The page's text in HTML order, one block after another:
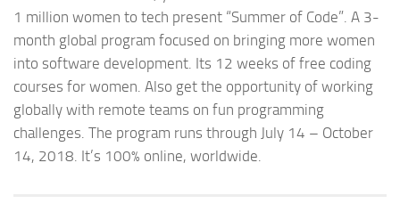
1 million women to tech present “Summer of Code”. A 3-
month global program focused on bringing more women
into software development. Its 12 weeks of free coding
courses for women. Also get the opportunity of working
globally with remote teams on fun programming
challenges. The program runs through July 14 – October
14, 2018. It’s 100% online, worldwide.